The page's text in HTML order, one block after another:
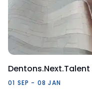
Dentons.Next.Talent
01 SEP - 08 JAN